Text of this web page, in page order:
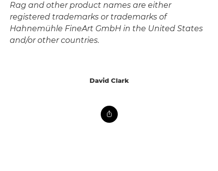
Rag and other product names are either
registered trademarks or trademarks of
Hahnemühle FineArt GmbH in the United States
and/or other countries.
David Clark